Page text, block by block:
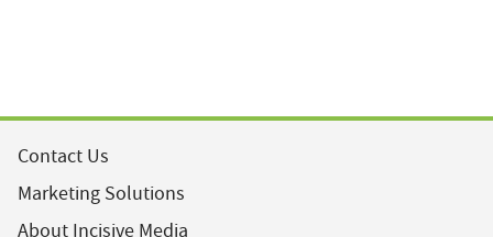
Contact Us
Marketing Solutions
About Incisive Media